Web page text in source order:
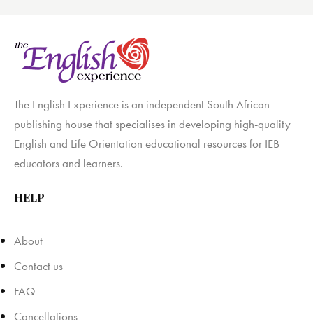
The English Experience is an independent South African
publishing house that specialises in developing high-quality
English and Life Orientation educational resources for IEB
educators and learners.
HELP
About
Contact us
FAQ
Cancellations